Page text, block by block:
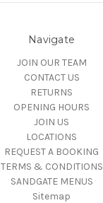
Navigate
JOIN OUR TEAM
CONTACT US
RETURNS
OPENING HOURS
JOIN US
LOCATIONS
REQUEST A BOOKING
TERMS & CONDITIONS
SANDGATE MENUS
Sitemap